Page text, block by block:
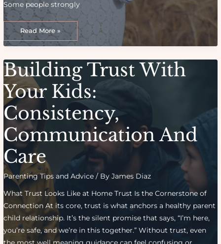
Some people strongly
Creating
Your
Ideal
Birth
Plan:
Questions
Consider
Read More »
Building Trust With
Your Kids:
Consistency,
Communication And
Care
Parenting Tips and Advice / ByJames Diaz
What Trust Looks Like at Home Trust Is the Cornerstone of
Connection At its core, trust is what anchors a healthy parent
child relationship. It’s the silent promise that says, “I’m here,
you’re safe, and we’re in this together.” Without trust, even